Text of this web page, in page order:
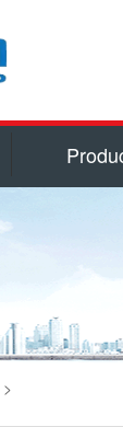
Contact US
>